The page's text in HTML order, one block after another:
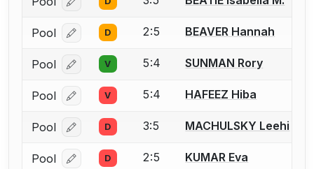
Log in or create an account to report a bout
Pool Log in or create an account to report a bout
D 2:5 BEAVER Hannah
Pool Log in or create an account to report a bout
V 5:4 SUNMAN Rory
Pool Log in or create an account to report a bout
V 5:4 HAFEEZ Hiba
Pool Log in or create an account to report a bout
D 3:5 MACHULSKY Leehi
Pool Log in or create an account to report a bout
D 2:5 KUMAR Eva